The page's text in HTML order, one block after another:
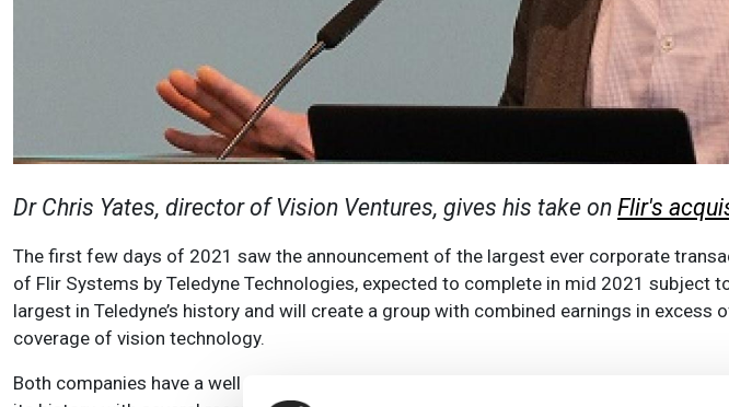
Dr Chris Yates, director of Vision Ventures, gives his take on Flir's
The first few days of 2021 saw the announcement of the largest ever corporate
of Flir Systems by Teledyne Technologies, expected to complete in mid 2021 subject
largest in Teledyne’s history and will create a group with combined earnings in
coverage of vision technology.
Both companies have a well established history of growth through acquisitions.